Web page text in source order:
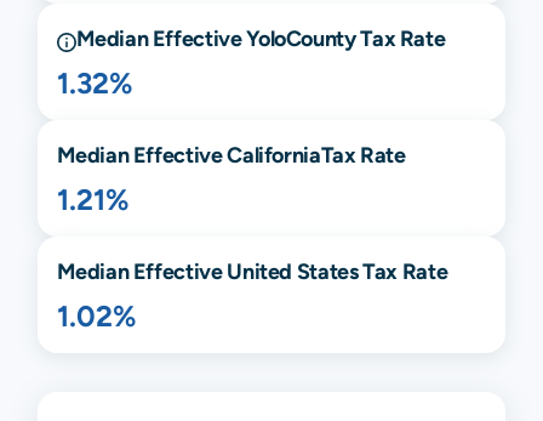
Median EffectiveYoloCounty Tax Rate
1.32%
Median EffectiveCaliforniaTax Rate
1.21%
Median Effective United States Tax Rate
1.02%